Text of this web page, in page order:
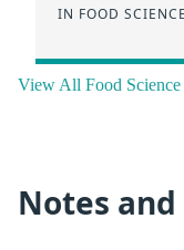
IN FOOD
View All Food
Notes